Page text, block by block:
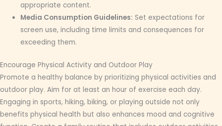
appropriate content.
Media Consumption Guidelines: Set expectations for
screen use, including time limits and consequences for
exceeding them.
Encourage Physical Activity and Outdoor Play
Promote a healthy balance by prioritizing physical activities and
outdoor play. Aim for at least an hour of exercise each day.
Engaging in sports, hiking, biking, or playing outside not only
benefits physical health but also enhances mood and cognitive